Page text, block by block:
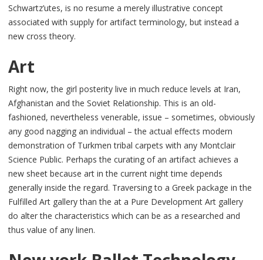
Schwartz’utes, is no resume a merely illustrative concept
associated with supply for artifact terminology, but instead a
new cross theory.
Art
Right now, the girl posterity live in much reduce levels at Iran,
Afghanistan and the Soviet Relationship. This is an old-
fashioned, nevertheless venerable, issue – sometimes, obviously
any good nagging an individual – the actual effects modern
demonstration of Turkmen tribal carpets with any Montclair
Science Public. Perhaps the curating of an artifact achieves a
new sheet because art in the current night time depends
generally inside the regard. Traversing to a Greek package in the
Fulfilled Art gallery than the at a Pure Development Art gallery
do alter the characteristics which can be as a researched and
thus value of any linen.